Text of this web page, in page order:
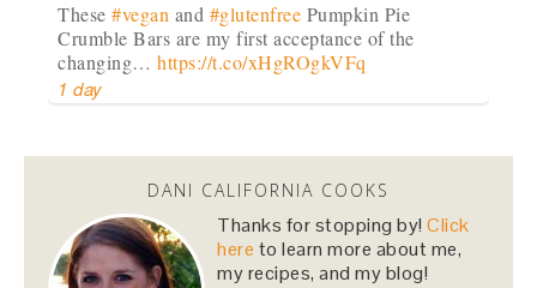
These#vegan and #glutenfree Pumpkin Pie
Crumble Bars are my first acceptance of the
changing…https://t.co/xHgROgkVFq
1 day
Dani Nemzer
@danicalicooks
newsflash!#titanic
is on HBO!
2 days
DANI CALIFORNIA COOKS
Thanks for stopping by!Click
here to learn more about me,
my recipes, and my blog!